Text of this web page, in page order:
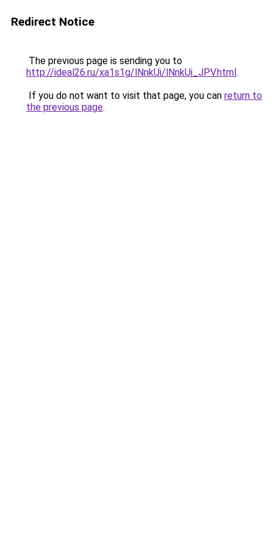
Redirect Notice
The previous page is sending you to
http://ideal26.ru/xa1s1g/lNnkUi/lNnkUi_JPV.html.
If you do not want to visit that page, you can return to
the previous page.